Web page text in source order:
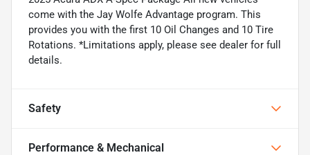
come with the Jay Wolfe Advantage program. This
provides you with the first 10 Oil Changes and 10 Tire
Rotations. *Limitations apply, please see dealer for full
details.
Safety
Performance & Mechanical